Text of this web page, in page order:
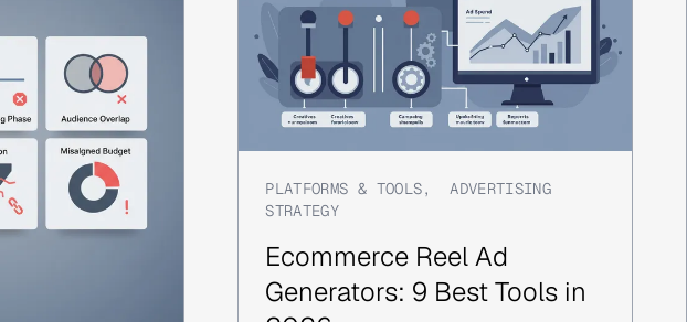
PLATFORMS & TOOLS,ADVERTISING
STRATEGY
Ecommerce Reel Ad
Generators: 9 Best Tools in